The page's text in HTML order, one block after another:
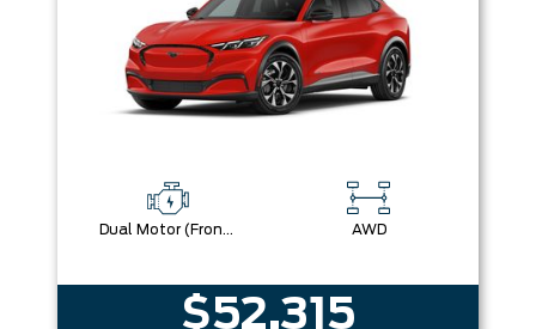
Dual Motor (Front/Rear) (Eawd) AWD
$52,315